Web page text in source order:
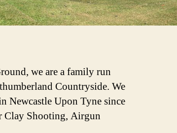
we are a family run
Countryside. We
Newcastle Upon Tyne since
Clay Shooting, Airgun